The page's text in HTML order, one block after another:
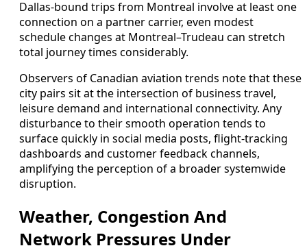
Dallas-bound trips from Montreal involve at least one
connection on a partner carrier, even modest
schedule changes at Montreal–Trudeau can stretch
total journey times considerably.
Observers of Canadian aviation trends note that these
city pairs sit at the intersection of business travel,
leisure demand and international connectivity. Any
disturbance to their smooth operation tends to
surface quickly in social media posts, flight-tracking
dashboards and customer feedback channels,
amplifying the perception of a broader systemwide
disruption.
Weather, Congestion And
Network Pressures Under